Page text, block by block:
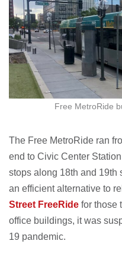
Free MetroRide
The Free MetroRide ran
end to Civic Center
stops along 18th and 19th
an efficient alternative to
Street FreeRide for those
office buildings, it was
19 pandemic.